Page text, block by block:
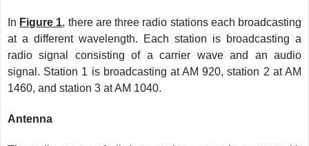
In Figure 1, there are three radio stations each broadcasting
at a different wavelength. Each station is broadcasting a
radio signal consisting of a carrier wave and an audio
signal. Station 1 is broadcasting at AM 920, station 2 at AM
1460, and station 3 at AM 1040.
Antenna